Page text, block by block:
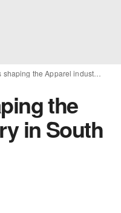
the
in South